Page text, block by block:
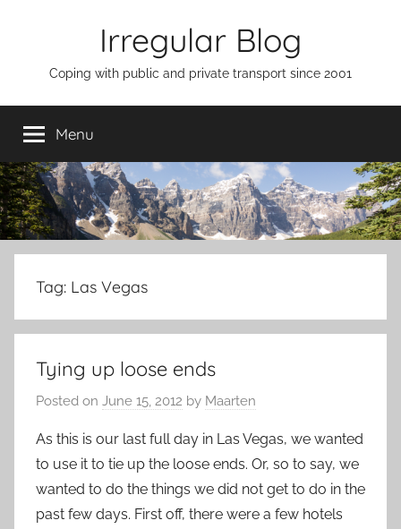
Irregular Blog
Coping with public and private transport since 2001
Menu
Tag: Las Vegas
Tying up loose ends
Posted on June 15, 2012 by Maarten
As this is our last full day in Las Vegas, we wanted
to use it to tie up the loose ends. Or, so to say, we
wanted to do the things we did not get to do in the
past few days. First off, there were a few hotels